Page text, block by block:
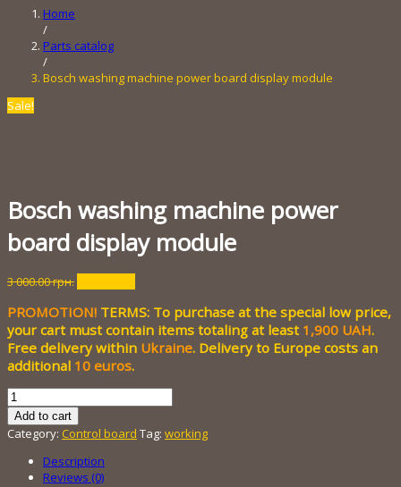
Home
/
Parts catalog
/
Bosch washing machine power board display module
Sale!
Bosch washing machine power
board display module
3 000.00грн.
was:
3
000.00 грн..
is:
700.00 грн..
PROMOTION! TERMS: To purchase at the special low price,
your cart must contain items totaling at least 1,900 UAH.
Free delivery within Ukraine. Delivery to Europe costs an
additional 10 euros.
Bosch
washing
machine
power
board
display
Add to cart
Category: Control board Tag: working
Description
Reviews (0)